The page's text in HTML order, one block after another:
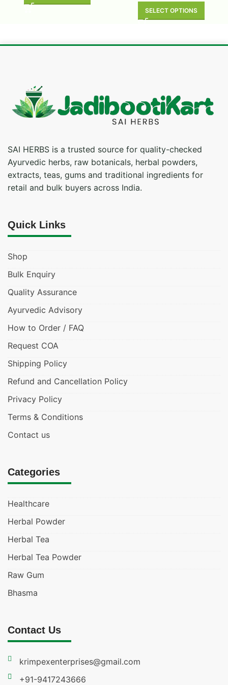
SELECT OPTIONS
SAI HERBS is a trusted source for quality-checked
Ayurvedic herbs, raw botanicals, herbal powders,
extracts, teas, gums and traditional ingredients for
retail and bulk buyers across India.
Quick Links
Shop
Bulk Enquiry
Quality Assurance
Ayurvedic Advisory
How to Order / FAQ
Request COA
Shipping Policy
Refund and Cancellation Policy
Privacy Policy
Terms & Conditions
Contact us
Categories
Healthcare
Herbal Powder
Herbal Tea
Herbal Tea Powder
Raw Gum
Bhasma
Contact Us
krimpexenterprises@gmail.com
+91-9417243666